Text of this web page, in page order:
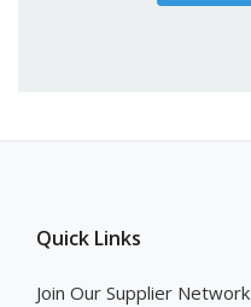
Quick Links
Join Our Supplier Network